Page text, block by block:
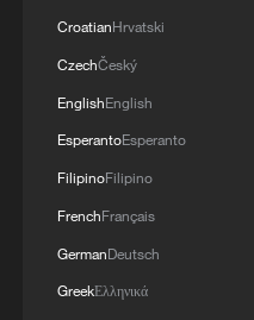
CroatianHrvatski
CzechČeský
EnglishEnglish
EsperantoEsperanto
FilipinoFilipino
FrenchFrançais
GermanDeutsch
GreekΕλληνικά